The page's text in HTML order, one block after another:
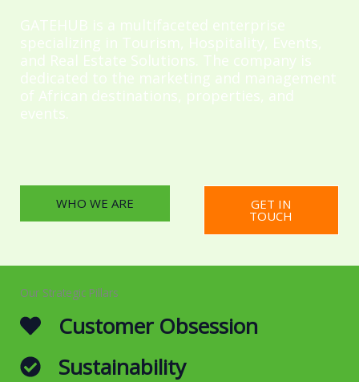
GATEHUB is a multifaceted enterprise
specializing in Tourism, Hospitality, Events,
and Real Estate Solutions. The company is
dedicated to the marketing and management
of African destinations, properties, and
events.
WHO WE ARE GET IN
TOUCH
Our Strategic Pillars
Customer Obsession
Sustainability